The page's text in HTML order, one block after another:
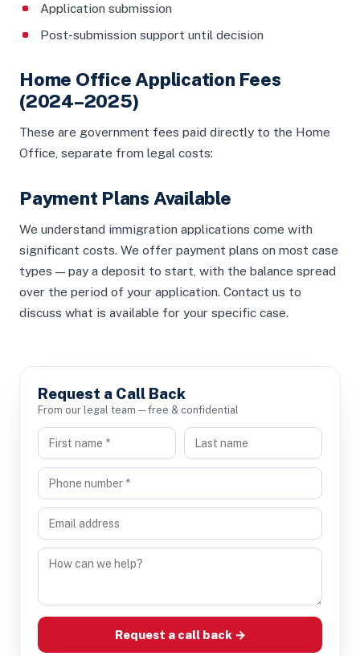
Application submission
Post-submission support until decision
Home Office Application Fees
(2024–2025)
These are government fees paid directly to the Home
Office, separate from legal costs:
Payment Plans Available
We understand immigration applications come with
significant costs. We offer payment plans on most case
types — pay a deposit to start, with the balance spread
over the period of your application. Contact us to
discuss what is available for your specific case.
Request a Call Back
From our legal team — free & confidential
Request a call back →